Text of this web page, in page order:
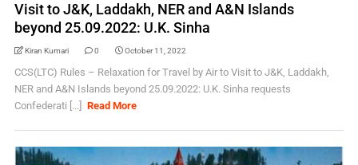
Visit to J&K, Laddakh, NER and A&N Islands
beyond 25.09.2022: U.K. Sinha
Kiran Kumari 0 October 11, 2022
CCS(LTC) Rules – Relaxation for Travel by Air to Visit to J&K, Laddakh,
NER and A&N Islands beyond 25.09.2022: U.K. Sinha requests
Confederati [...]
Read More